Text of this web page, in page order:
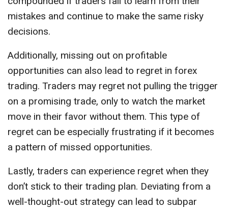
mistakes and continue to make the same risky
decisions.
Additionally, missing out on profitable
opportunities can also lead to regret in forex
trading. Traders may regret not pulling the trigger
on a promising trade, only to watch the market
move in their favor without them. This type of
regret can be especially frustrating if it becomes
a pattern of missed opportunities.
Lastly, traders can experience regret when they
don’t stick to their trading plan. Deviating from a
well-thought-out strategy can lead to subpar